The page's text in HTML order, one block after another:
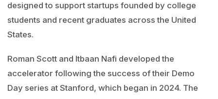
designed to support startups founded by college
students and recent graduates across the United
States.
Roman Scott and Itbaan Nafi developed the
accelerator following the success of their Demo
Day series at Stanford, which began in 2024. The